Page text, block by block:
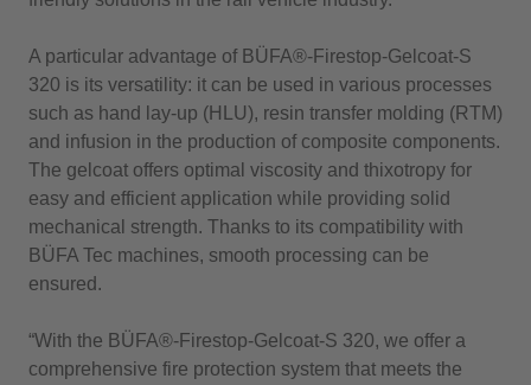
A particular advantage of BÜFA®-Firestop-Gelcoat-S
320 is its versatility: it can be used in various processes
such as hand lay-up (HLU), resin transfer molding (RTM)
and infusion in the production of composite components.
The gelcoat offers optimal viscosity and thixotropy for
easy and efficient application while providing solid
mechanical strength. Thanks to its compatibility with
BÜFA Tec machines, smooth processing can be
ensured.
“With the BÜFA®-Firestop-Gelcoat-S 320, we offer a
comprehensive fire protection system that meets the